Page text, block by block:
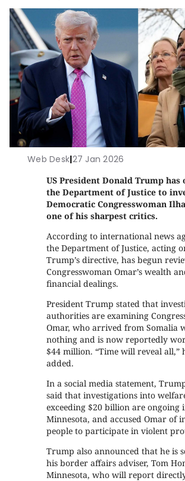
Web Desk|27 Jan 2026
US President Donald Trump has
the Department of Justice to
Democratic Congresswoman
one of his sharpest critics.
According to international news
the Department of Justice, acting
Trump’s directive, has begun
Congresswoman Omar’s wealth
financial dealings.
President Trump stated that
authorities are examining
Omar, who arrived from Somalia
nothing and is now reportedly
$44 million. “Time will reveal all,”
added.
In a social media statement,
said that investigations into
exceeding $20 billion are ongoing
Minnesota, and accused Omar of
people to participate in violent
Trump also announced that he is
his border affairs adviser, Tom
Minnesota, who will report